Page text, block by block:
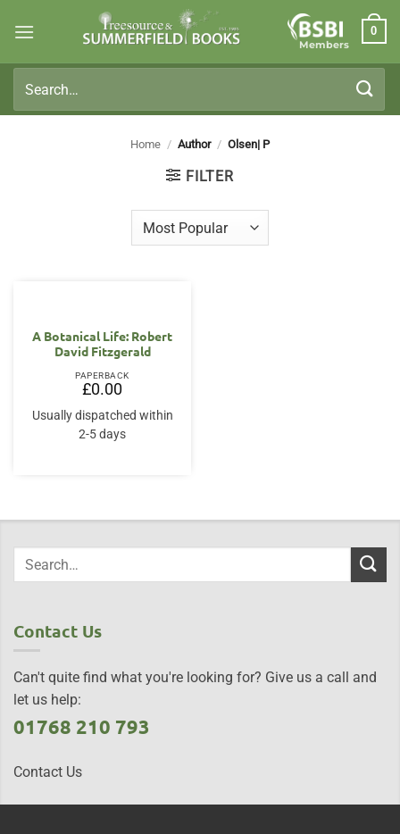
Members
0
for:
Home / Author / Olsen| P
FILTER
A Botanical Life: Robert
David Fitzgerald
PAPERBACK
£0.00
Usually dispatched within
2-5 days
Contact Us
Can't quite find what you're looking for? Give us a call and
let us help:
01768 210 793
Contact Us